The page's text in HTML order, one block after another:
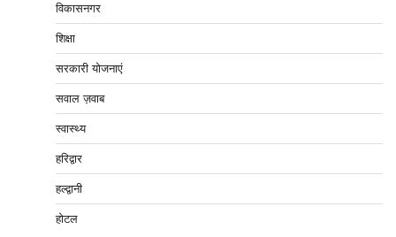
विकासनगर
शिक्षा
सरकारी योजनाएं
सवाल ज़वाब
स्वास्थ्य
हरिद्वार
हल्द्वानी
होटल